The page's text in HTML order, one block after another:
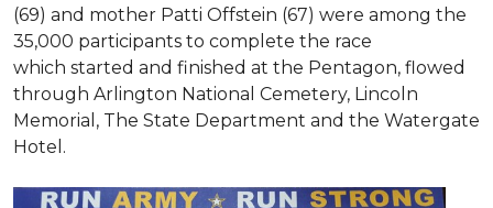
(69) and mother Patti Offstein (67) were among the
35,000 participants to complete the race
which started and finished at the Pentagon, flowed
through Arlington National Cemetery, Lincoln
Memorial, The State Department and the Watergate
Hotel.